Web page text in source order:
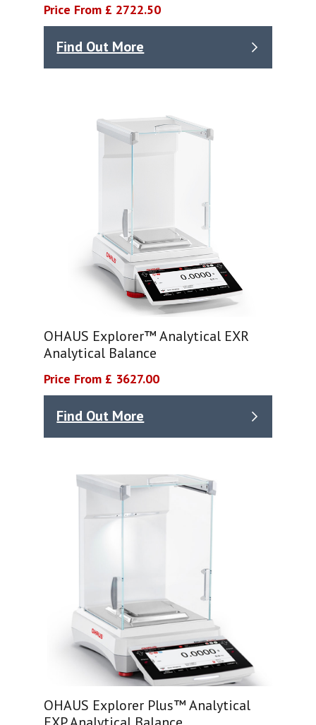
Price From £ 2722.50
Find Out More
OHAUS Explorer™ Analytical EXR
Analytical Balance
Price From £ 3627.00
Find Out More
OHAUS Explorer Plus™ Analytical